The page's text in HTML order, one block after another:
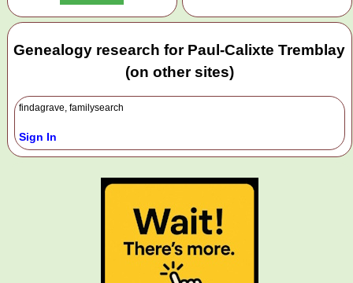
Genealogy research for Paul-Calixte Tremblay
(on other sites)
findagrave, familysearch
Sign In